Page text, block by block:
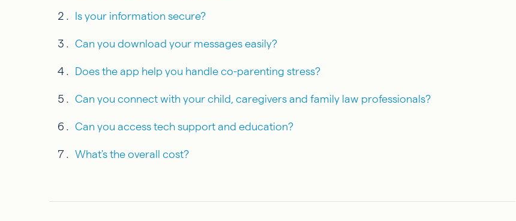
Is your information secure?
Can you download your messages easily?
Does the app help you handle co-parenting stress?
Can you connect with your child, caregivers and family law professionals?
Can you access tech support and education?
What's the overall cost?